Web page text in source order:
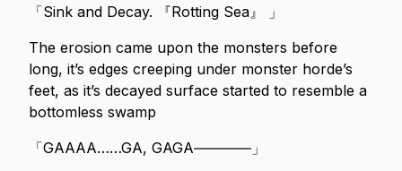
「Sink and Decay. 『Rotting Sea』 」
The erosion came upon the monsters before
long, it’s edges creeping under monster horde’s
feet, as it’s decayed surface started to resemble a
bottomless swamp
「GAAAA……GA, GAGA――――」